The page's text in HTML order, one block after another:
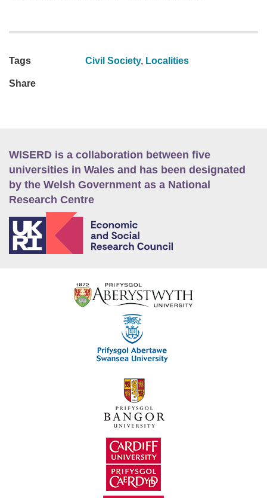
Tags Civil Society, Localities
Share
WISERD is a collaboration between five
universities in Wales and has been designated
by the Welsh Government as a National
Research Centre